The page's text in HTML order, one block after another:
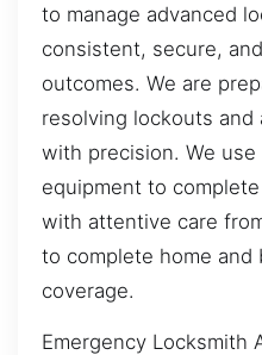
to manage advanced
consistent, secure,
outcomes. We are
resolving lockouts and
with precision. We
equipment to
with attentive care
to complete home and
coverage.
Emergency Locksmith